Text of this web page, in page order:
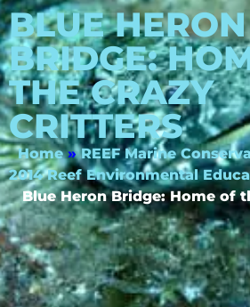
BLUE HERON
BRIDGE:
THE CRAZY
CRITTERS
Home » REEF Marine
2014 Reef Environmental
Blue Heron Bridge: Home of